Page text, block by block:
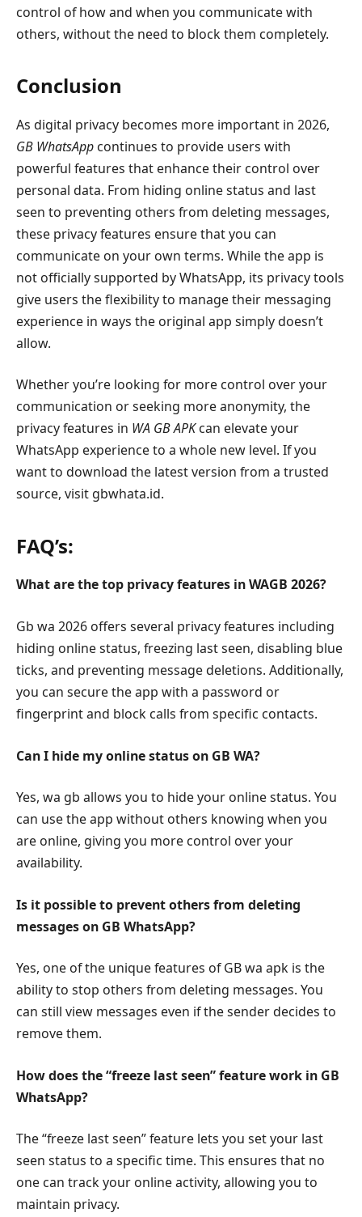
control of how and when you communicate with
others, without the need to block them completely.
Conclusion
As digital privacy becomes more important in 2026,
GB WhatsApp continues to provide users with
powerful features that enhance their control over
personal data. From hiding online status and last
seen to preventing others from deleting messages,
these privacy features ensure that you can
communicate on your own terms. While the app is
not officially supported by WhatsApp, its privacy tools
give users the flexibility to manage their messaging
experience in ways the original app simply doesn’t
allow.
Whether you’re looking for more control over your
communication or seeking more anonymity, the
privacy features in WA GB APKcan elevate your
WhatsApp experience to a whole new level. If you
want to download the latest version from a trusted
source, visit gbwhata.id.
FAQ’s:
What are the top privacy features in WAGB 2026?
Gb wa 2026 offers several privacy features including
hiding online status, freezing last seen, disabling blue
ticks, and preventing message deletions. Additionally,
you can secure the app with a password or
fingerprint and block calls from specific contacts.
Can I hide my online status on GB WA?
Yes, wa gb allows you to hide your online status. You
can use the app without others knowing when you
are online, giving you more control over your
availability.
Is it possible to prevent others from deleting
messages on GB WhatsApp?
Yes, one of the unique features of GB wa apk is the
ability to stop others from deleting messages. You
can still view messages even if the sender decides to
remove them.
How does the “freeze last seen” feature work in GB
WhatsApp?
The “freeze last seen” feature lets you set your last
seen status to a specific time. This ensures that no
one can track your online activity, allowing you to
maintain privacy.